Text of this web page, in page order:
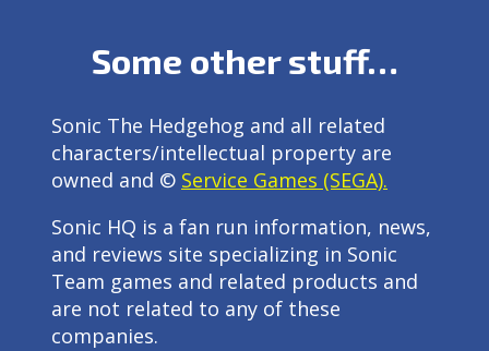
Some other stuff…
Sonic The Hedgehog and all related
characters/intellectual property are
owned and © Service Games (SEGA).
Sonic HQ is a fan run information, news,
and reviews site specializing in Sonic
Team games and related products and
are not related to any of these
companies.